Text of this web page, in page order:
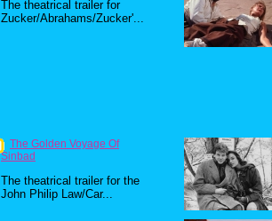
The theatrical trailer for
Zucker/Abrahams/Zucker'...
The Golden Voyage Of
Sinbad
The theatrical trailer for the
John Philip Law/Car...